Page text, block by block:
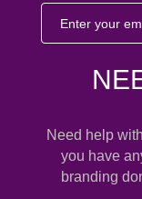
Need help
you have
branding